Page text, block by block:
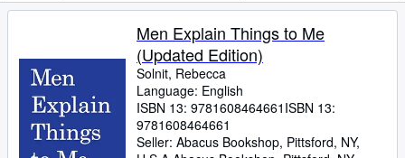
Textbooks
Sellers
Start Selling
Men Explain Things to Me
(Updated Edition)
Solnit, Rebecca
Language: English
ISBN 13: 9781608464661 ISBN 13:
9781608464661
Seller: Abacus Bookshop, Pittsford, NY,